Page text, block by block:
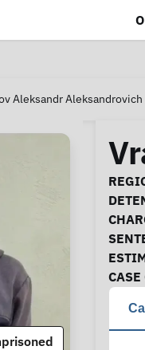
Aleksandr Aleksandrovich
CASE